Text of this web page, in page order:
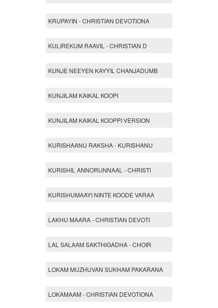
KRUPAYIN - CHRISTIAN DEVOTIONA
KULIREKUM RAAVIL - CHRISTIAN D
KUNJE NEEYEN KAYYIL CHANJADUMB
KUNJILAM KAIKAL KOOPI
KUNJILAM KAIKAL KOOPPI VERSION
KURISHAANU RAKSHA - KURISHANU
KURISHIL ANNORUNNAAL - CHRISTI
KURISHUMAAYI NINTE KOODE VARAA
LAKHU MAARA - CHRISTIAN DEVOTI
LAL SALAAM SAKTHIGADHA - CHOIR
LOKAM MUZHUVAN SUKHAM PAKARANA
LOKAMAAM - CHRISTIAN DEVOTIONA